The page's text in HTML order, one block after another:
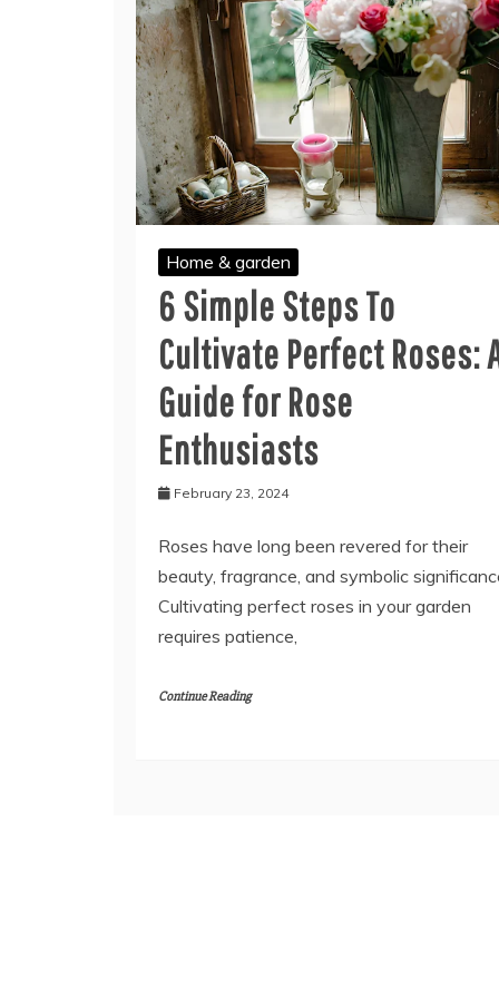
Home & garden
6 Simple Steps To
Cultivate Perfect Roses:
Guide for Rose
Enthusiasts
February 23, 2024
Roses have long been revered for their
beauty, fragrance, and symbolic
Cultivating perfect roses in your garden
requires patience,
Continue Reading